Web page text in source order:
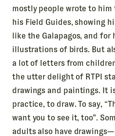
mostly people wrote to
his Field Guides, showing
like the Galapagos, and for
illustrations of birds. But
a lot of letters from
the utter delight of RTPI
drawings and paintings. It
practice, to draw. To say,
want you to see it, too”.
adults also have